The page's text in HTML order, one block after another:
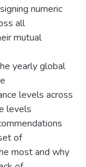
numeric
all
mutual
yearly global
levels across
levels
of
most and why